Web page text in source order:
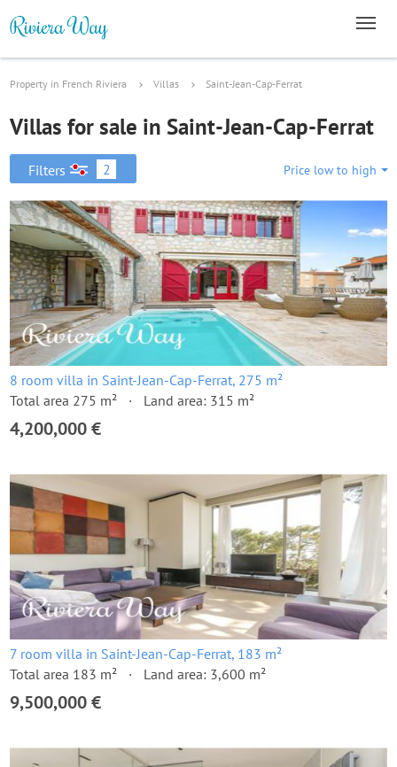
Property in French Riviera Villas Saint-Jean-Cap-Ferrat
Villas for sale in Saint-Jean-Cap-Ferrat
Filters 2 Price low to high
8 room villa in Saint-Jean-Cap-Ferrat, 275 m²
Total area 275 m²
Land area: 315 m²
4,200,000 €
7 room villa in Saint-Jean-Cap-Ferrat, 183 m²
Total area 183 m²
Land area: 3,600 m²
9,500,000 €